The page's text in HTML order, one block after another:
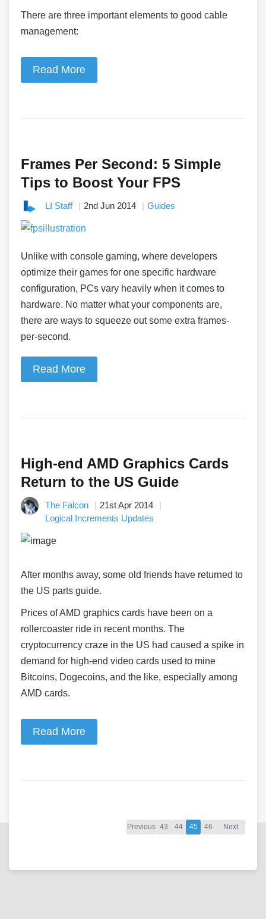
There are three important elements to good cable
management:
Read More
Frames Per Second: 5 Simple
Tips to Boost Your FPS
LI Staff 2nd Jun 2014 Guides
Unlike with console gaming, where developers
optimize their games for one specific hardware
configuration, PCs vary heavily when it comes to
hardware. No matter what your components are,
there are ways to squeeze out some extra frames-
per-second.
Read More
High-end AMD Graphics Cards
Return to the US Guide
The Falcon
21st Apr 2014
Logical Increments Updates
After months away, some old friends have returned to
the US parts guide.
Prices of AMD graphics cards have been on a
rollercoaster ride in recent months. The
cryptocurrency craze in the US had caused a spike in
demand for high-end video cards used to mine
Bitcoins, Dogecoins, and the like, especially among
AMD cards.
Read More
Previous 43 44 45 46 Next